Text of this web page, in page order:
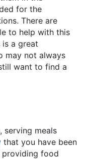
for the
There are
to help with this
is a great
may not always
want to find a
serving meals
that you have been
food